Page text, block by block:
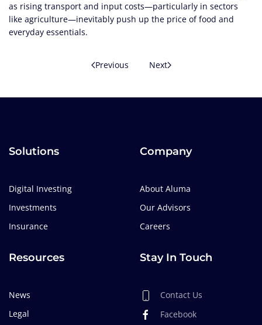
as rising transport and input costs—particularly in sectors
like agriculture—inevitably push up the price of food and
everyday essentials.
Previous Next
Solutions
Digital Investing
Investments
Insurance
Company
About Aluma
Our Advisors
Careers
Resources
News
Legal
Stay In Touch
Contact Us
Facebook